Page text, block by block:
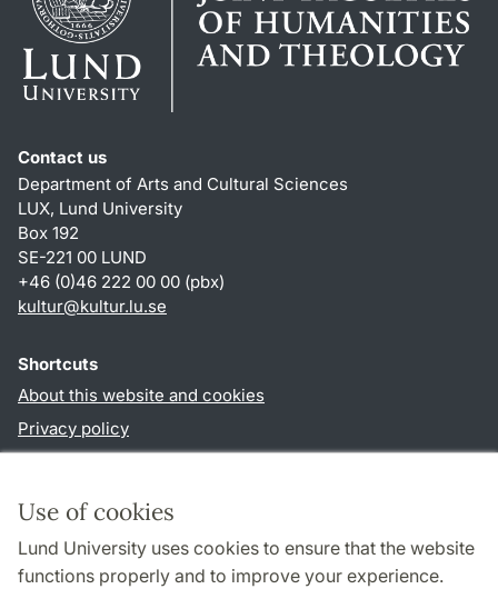
Use of cookies
Lund University uses cookies to ensure that the website
functions properly and to improve your experience.
Contact us
Department of Arts and Cultural Sciences
LUX, Lund University
Box 192
SE-221 00 LUND
+46 (0)46 222 00 00 (pbx)
kultur@kultur.lu.se
Shortcuts
About this website and cookies
Privacy policy
Follow us in social media